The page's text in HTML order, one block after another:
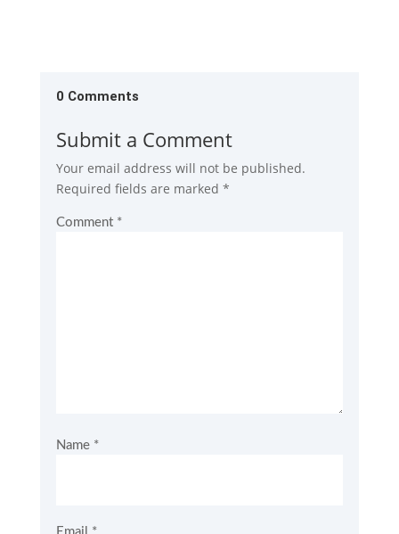
0 Comments
Submit a Comment
Your email address will not be published.
Required fields are marked *
Comment *
Name *